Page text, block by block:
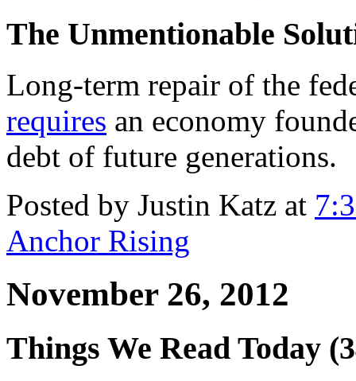
The Unmentionable
Long-term repair of the
requires an economy
debt of future generations.
Posted by Justin Katz at
Anchor Rising
November 26, 2012
Things We Read Today